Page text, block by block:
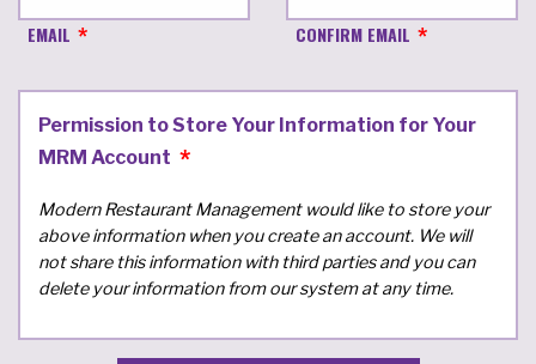
EMAIL CONFIRM EMAIL
Permission to Store Your Information for Your
MRM Account
Modern Restaurant Management would like to store your
above information when you create an account. We will
not share this information with third parties and you can
delete your information from our system at any time.